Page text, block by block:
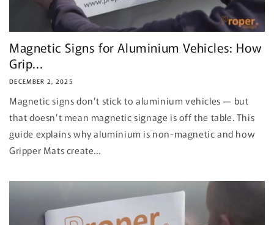
Magnetic Signs for Aluminium Vehicles: How
Grip...
DECEMBER 2, 2025
Magnetic signs don’t stick to aluminium vehicles — but
that doesn’t mean magnetic signage is off the table. This
guide explains why aluminium is non-magnetic and how
Gripper Mats create...